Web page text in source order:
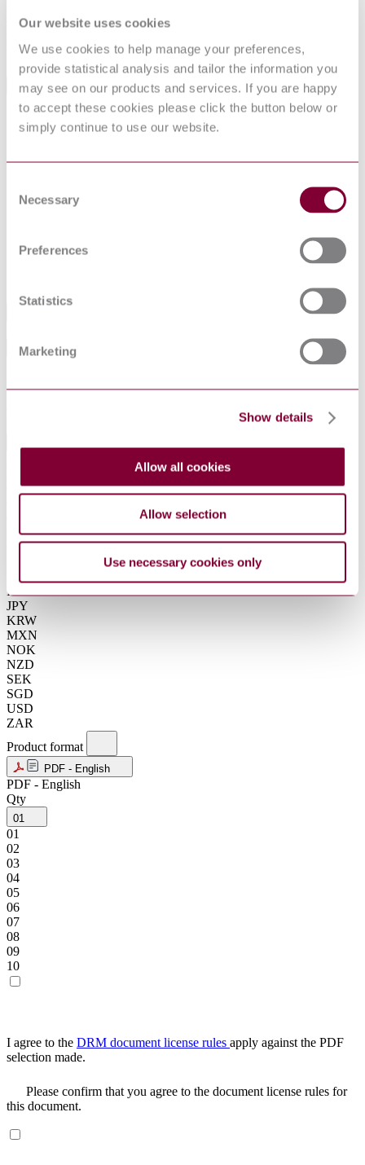
Our website uses cookies
We use cookies to help manage your preferences,
provide statistical analysis and tailor the information you
may see on our products and services. If you are happy
to accept these cookies please click the button below or
simply continue to use our website.
Selection
Necessary
Preferences
Statistics
Marketing
Show details
Allow all cookies
Allow selection
Use necessary cookies only
safety information, storage information and disposal information for
welders.
Standards Referencing This Book
A-A-1994
Revision
HELMET AND HANDHELD SHIELD,
GGG-H-211
D:1985
HELMETS, WELDERS\'; HANDSHIELD,
ANSI Z87.1 :
OCCUPATIONAL AND EDUCATIONAL
PERSONAL EYE AND FACE PROTECTION
Sub-Industry
ChatGPT
Perplexity
CAD
DKK
GBP
INR
JPY
KRW
MXN
NOK
NZD
SEK
SGD
USD
ZAR
Product format
PDF - English
PDF - English
Qty
01
01
02
03
04
05
06
07
08
09
10
I agree to the DRM document license rules apply against the PDF
selection made.
Please confirm that you agree to the document license rules for
this document.